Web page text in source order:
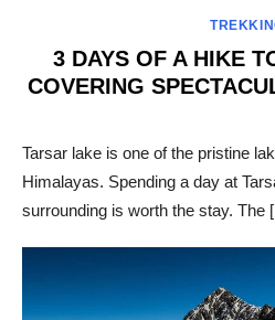
3 DAYS OF A HIKE
COVERING
Tarsar lake is one of the pristine
Himalayas. Spending a day at
surrounding is worth the stay. The